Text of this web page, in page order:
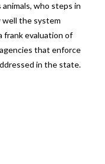
who steps in
well the system
frank evaluation of
that enforce
in the state.